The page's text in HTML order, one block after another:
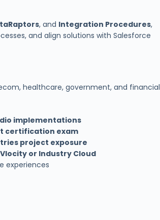
, and Integration Procedures,
and align solutions with Salesforce
healthcare, government, and financial
implementations
certification exam
project exposure
or Industry Cloud
experiences